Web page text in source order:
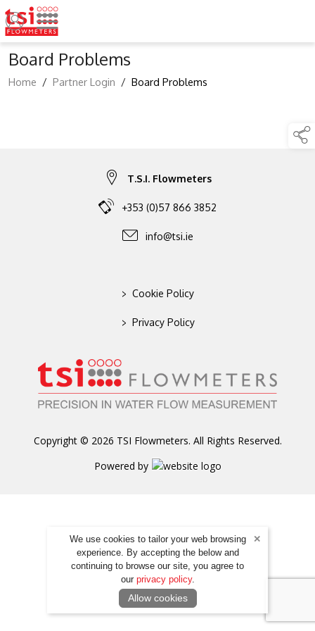
Board Problems
Home / Partner Login / Board Problems
We use cookies to tailor your web browsing
experience. By accepting the below and
continuing to browse our site, you agree to
our privacy policy.
Allow cookies
T.S.I. Flowmeters
+353 (0)57 866 3852
info@tsi.ie
> Cookie Policy
> Privacy Policy
Copyright © 2026 TSI Flowmeters. All Rights Reserved.
Powered by